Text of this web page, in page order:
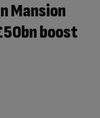
Mansion
boost